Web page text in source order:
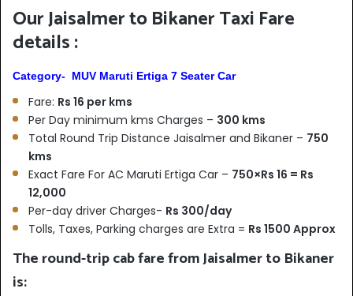
Our Jaisalmer to Bikaner Taxi Fare
details :
Category- MUV Maruti Ertiga 7 Seater Car
Fare: Rs 16 per kms
Per Day minimum kms Charges – 300 kms
Total Round Trip Distance Jaisalmer and Bikaner – 750
kms
Exact Fare For AC Maruti Ertiga Car – 750×Rs 16 = Rs
12,000
Per-day driver Charges- Rs 300/day
Tolls, Taxes, Parking charges are Extra = Rs 1500 Approx
The round-trip cab fare from Jaisalmer to Bikaner
is: